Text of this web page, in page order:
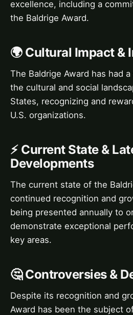
excellence, including a
the Baldrige Award.
🌍 Cultural Impact &
The Baldrige Award has had
the cultural and social
States, recognizing and
U.S. organizations.
⚡ Current State &
Developments
The current state of the
continued recognition and
being presented annually to
demonstrate exceptional
key areas.
🤔 Controversies &
Despite its recognition and
Award has been the subject